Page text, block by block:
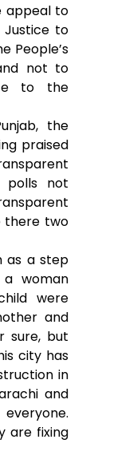
appeal to
Justice to
People’s
not to
to the
the
praised
polls not
there two
as a step
a woman
were
and
sure, but
city has
in
and
are fixing